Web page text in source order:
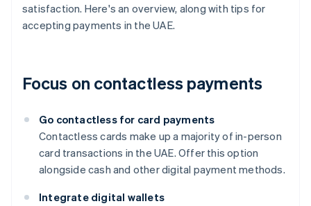
satisfaction. Here's an overview, along with tips for
accepting payments in the UAE.
Focus on contactless payments
Go contactless for card payments
Contactless cards make up a majority of in-person
card transactions in the UAE. Offer this option
alongside cash and other digital payment methods.
Integrate digital wallets